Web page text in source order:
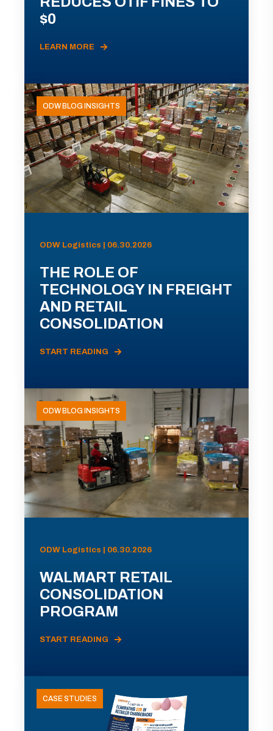
$0
LEARN MORE
ODW BLOG INSIGHTS
ODW Logistics | 06.30.2026
THE ROLE OF
TECHNOLOGY IN FREIGHT
AND RETAIL
CONSOLIDATION
START READING
ODW BLOG INSIGHTS
ODW Logistics | 06.30.2026
WALMART RETAIL
CONSOLIDATION
PROGRAM
START READING
CASE STUDIES